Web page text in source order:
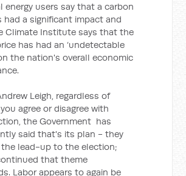
energy users say that a carbon
had a significant impact and
Climate Institute says that the
has had an ‘undetectable
the nation's overall economic
Leigh, regardless of
agree or disagree with
the Government has
said that's its plan - they
lead-up to the election;
that theme
Labor appears to again be